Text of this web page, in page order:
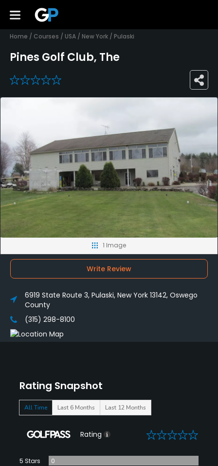
Home / Courses / USA / New York / Pulaski
Pines Golf Club, The
0
Rating Snapshot
All Time Last 6 Months Last 12 Months
Rating 0
5 Stars
0
1 Image
Write Review
6919 State Route 3, Pulaski, New York 13142, Oswego
County
(315) 298-8100